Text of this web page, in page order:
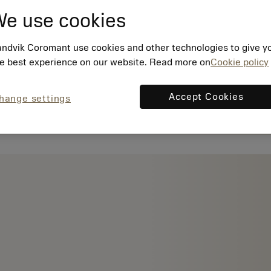
use cookies
Coromant use cookies and other technologies to give
best experience on our website. Read more onCookie policy
settings Accept Cookies